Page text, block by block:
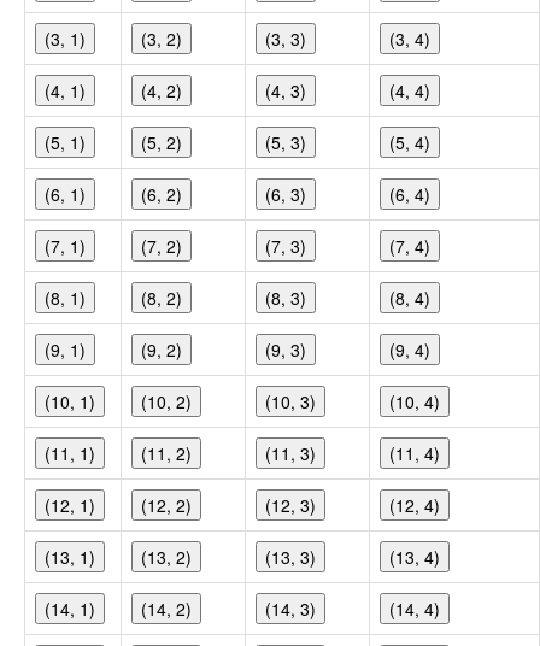
(3, 1) (3, 2) (3, 3) (3, 4)
(4, 1) (4, 2) (4, 3) (4, 4)
(5, 1) (5, 2) (5, 3) (5, 4)
(6, 1) (6, 2) (6, 3) (6, 4)
(7, 1) (7, 2) (7, 3) (7, 4)
(8, 1) (8, 2) (8, 3) (8, 4)
(9, 1) (9, 2) (9, 3) (9, 4)
(10, 1) (10, 2) (10, 3) (10, 4)
(11, 1) (11, 2) (11, 3) (11, 4)
(12, 1) (12, 2) (12, 3) (12, 4)
(13, 1) (13, 2) (13, 3) (13, 4)
(14, 1) (14, 2) (14, 3) (14, 4)